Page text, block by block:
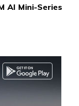
AI Mini-Series